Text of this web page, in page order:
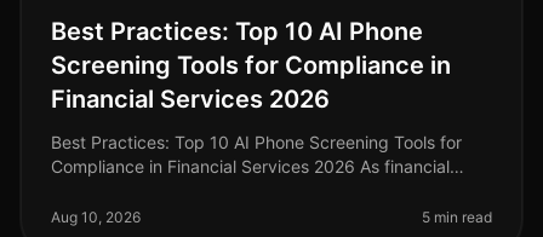
Best Practices: Top 10 AI Phone
Screening Tools for Compliance in
Financial Services 2026
Best Practices: Top 10 AI Phone Screening Tools for
Compliance in Financial Services 2026 As financial
regulatory compliance, the
Aug 10, 2026 5 min read